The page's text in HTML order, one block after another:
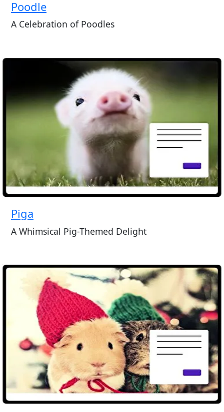
Poodle
A Celebration of Poodles
Piga
A Whimsical Pig-Themed Delight